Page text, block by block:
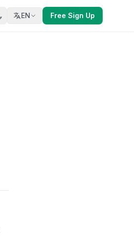
EN Free Sign Up